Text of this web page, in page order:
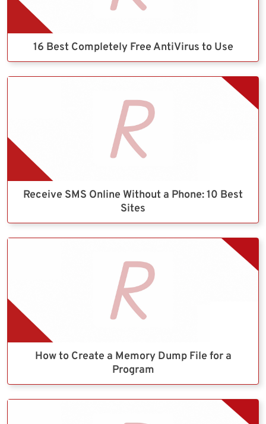
16 Best Completely Free AntiVirus to Use
Receive SMS Online Without a Phone: 10 Best
Sites
How to Create a Memory Dump File for a
Program